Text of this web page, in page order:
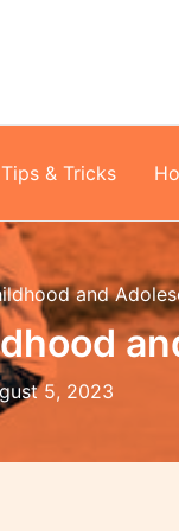
Tips & Tricks
and
5, 2023